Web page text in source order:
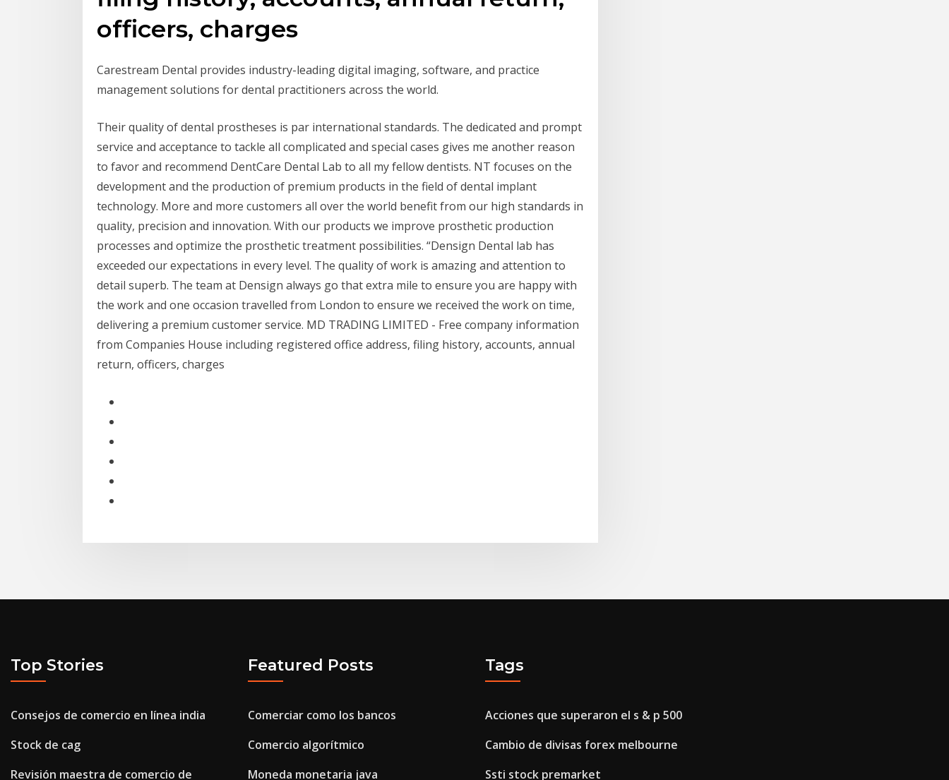
officers, charges
Carestream Dental provides industry-leading digital imaging, software, and practice
management solutions for dental practitioners across the world.
Their quality of dental prostheses is par international standards. The dedicated and prompt
service and acceptance to tackle all complicated and special cases gives me another reason
to favor and recommend DentCare Dental Lab to all my fellow dentists. NT focuses on the
development and the production of premium products in the field of dental implant
technology. More and more customers all over the world benefit from our high standards in
quality, precision and innovation. With our products we improve prosthetic production
processes and optimize the prosthetic treatment possibilities. “Densign Dental lab has
exceeded our expectations in every level. The quality of work is amazing and attention to
detail superb. The team at Densign always go that extra mile to ensure you are happy with
the work and one occasion travelled from London to ensure we received the work on time,
delivering a premium customer service. MD TRADING LIMITED - Free company information
from Companies House including registered office address, filing history, accounts, annual
return, officers, charges
Top Stories
Consejos de comercio en línea india
Stock de cag
Revisión maestra de comercio de
Featured Posts
Comerciar como los bancos
Comercio algorítmico
Moneda monetaria java
Tags
Acciones que superaron el s & p 500
Cambio de divisas forex melbourne
Ssti stock premarket